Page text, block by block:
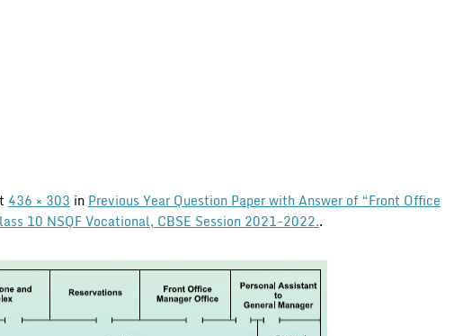
436 × 303 in Previous Year Question Paper with Answer of “Front Office
10 NSQF Vocational, CBSE Session 2021-2022..